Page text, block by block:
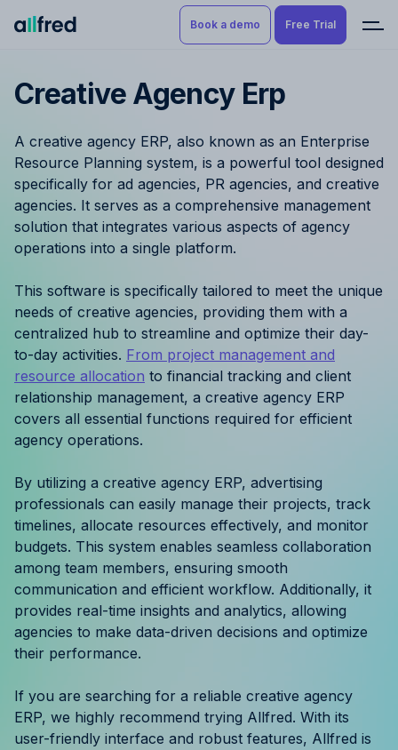
Product
Tracking
Budgeting
Project Management
Benefits by role
Pricing
Resources
Help Center
Blog
Product Updates
Agency Terminology
Agency Spotlight
Book a demo
Try for free
Book a demo Free Trial
Creative Agency Erp
A creative agency ERP, also known as an Enterprise
Resource Planning system, is a powerful tool designed
specifically for ad agencies, PR agencies, and creative
agencies. It serves as a comprehensive management
solution that integrates various aspects of agency
operations into a single platform.
This software is specifically tailored to meet the unique
needs of creative agencies, providing them with a
centralized hub to streamline and optimize their day-
to-day activities. From project management and
resource allocation to financial tracking and client
relationship management, a creative agency ERP
covers all essential functions required for efficient
agency operations.
By utilizing a creative agency ERP, advertising
professionals can easily manage their projects, track
timelines, allocate resources effectively, and monitor
budgets. This system enables seamless collaboration
among team members, ensuring smooth
communication and efficient workflow. Additionally, it
provides real-time insights and analytics, allowing
agencies to make data-driven decisions and optimize
their performance.
If you are searching for a reliable creative agency
ERP, we highly recommend trying Allfred. With its
user-friendly interface and robust features, Allfred is